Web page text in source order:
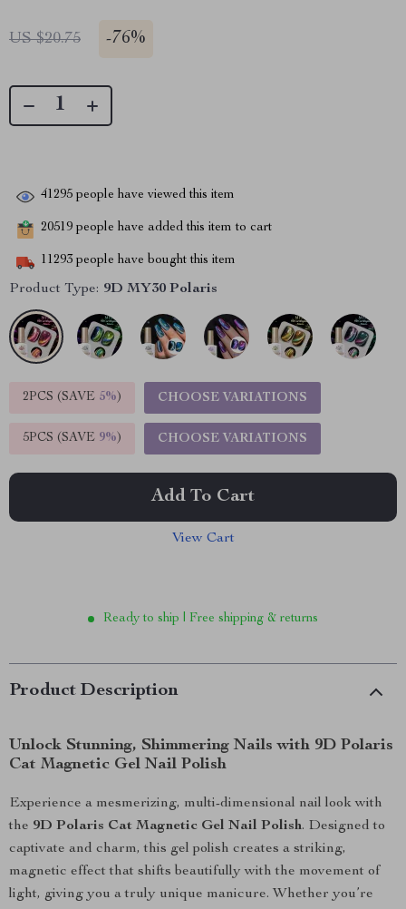
US $20.75 -76%
41295 people have viewed this item
20519 people have added this item to cart
11293 people have bought this item
Product Type: 9D MY30 Polaris
2PCS (SAVE 5%) CHOOSE VARIATIONS
5PCS (SAVE 9%) CHOOSE VARIATIONS
Add To Cart
View Cart
Ready to ship | Free shipping & returns
Product Description
Unlock Stunning, Shimmering Nails with 9D Polaris
Cat Magnetic Gel Nail Polish
Experience a mesmerizing, multi-dimensional nail look with
the 9D Polaris Cat Magnetic Gel Nail Polish. Designed to
captivate and charm, this gel polish creates a striking,
magnetic effect that shifts beautifully with the movement of
light, giving you a truly unique manicure. Whether you’re